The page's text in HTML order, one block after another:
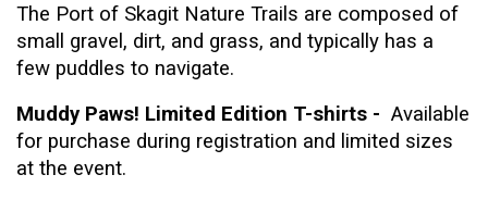
The Port of Skagit Nature Trails are composed of
small gravel, dirt, and grass, and typically has a
few puddles to navigate.
Muddy Paws! Limited Edition T-shirts - Available
for purchase during registration and limited sizes
at the event.